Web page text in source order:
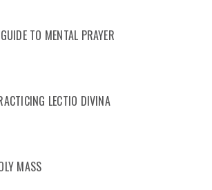
TO MENTAL PRAYER
LECTIO DIVINA
MASS